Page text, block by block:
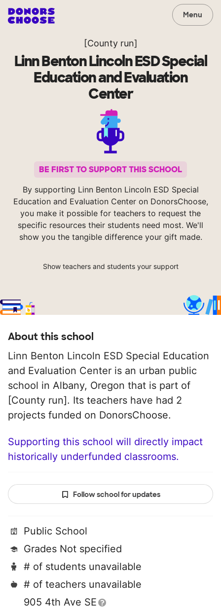
Menu
[County run]
Linn Benton Lincoln ESD Special
Education and Evaluation
Center
BE FIRST TO SUPPORT THIS SCHOOL
By supporting Linn Benton Lincoln ESD Special
Education and Evaluation Center on DonorsChoose,
you make it possible for teachers to request the
specific resources their students need most. We'll
show you the tangible difference your gift made.
Show teachers and students your support
About this school
Linn Benton Lincoln ESD Special Education
and Evaluation Center is an urban public
school in Albany, Oregon that is part of
[County run]. Its teachers have had 2
projects funded on DonorsChoose.
Supporting this school will directly impact
historically underfunded classrooms.
Follow school for updates
Public School
Grades Not specified
# of students unavailable
# of teachers unavailable
905 4th Ave SE